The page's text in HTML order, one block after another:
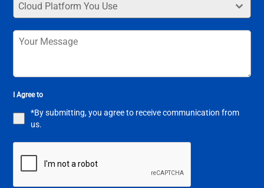
Cloud Platform You Use
I Agree to
*By submitting, you agree to receive communication from
us.